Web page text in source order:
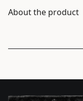
About the product